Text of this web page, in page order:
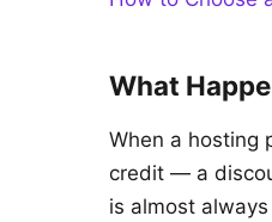
What
When a hosting
credit — a
is almost